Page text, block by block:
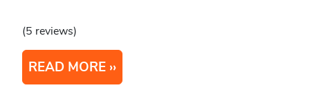
(5 reviews)
READ MORE